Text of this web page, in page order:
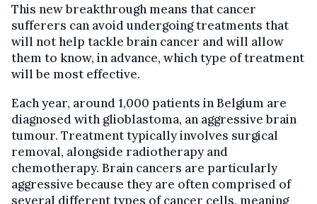
This new breakthrough means that cancer
sufferers can avoid undergoing treatments that
will not help tackle brain cancer and will allow
them to know, in advance, which type of treatment
will be most effective.
Each year, around 1,000 patients in Belgium are
diagnosed with glioblastoma, an aggressive brain
tumour. Treatment typically involves surgical
removal, alongside radiotherapy and
chemotherapy. Brain cancers are particularly
aggressive because they are often comprised of
several different types of cancer cells, meaning